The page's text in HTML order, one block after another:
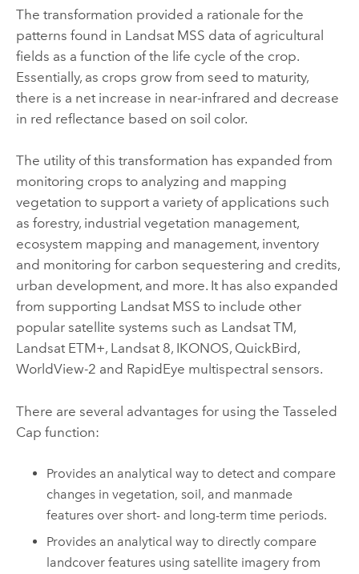
The transformation provided a rationale for the
patterns found in Landsat MSS data of agricultural
fields as a function of the life cycle of the crop.
Essentially, as crops grow from seed to maturity,
there is a net increase in near-infrared and decrease
in red reflectance based on soil color.
The utility of this transformation has expanded from
monitoring crops to analyzing and mapping
vegetation to support a variety of applications such
as forestry, industrial vegetation management,
ecosystem mapping and management, inventory
and monitoring for carbon sequestering and credits,
urban development, and more. It has also expanded
from supporting Landsat MSS to include other
popular satellite systems such as Landsat TM,
Landsat ETM+, Landsat 8, IKONOS, QuickBird,
WorldView-2 and RapidEye multispectral sensors.
There are several advantages for using the Tasseled
Cap function:
Provides an analytical way to detect and compare
changes in vegetation, soil, and manmade
features over short- and long-term time periods.
Provides an analytical way to directly compare
landcover features using satellite imagery from